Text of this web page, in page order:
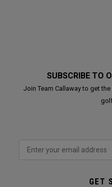
SUBSCRIBE TO
Join Team Callaway to get
GET